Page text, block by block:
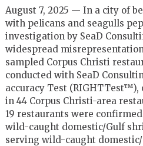
August 7, 2025 — In a city of
with pelicans and seagulls
investigation by SeaD
widespread
sampled Corpus Christi
conducted with SeaD
accuracy Test (RIGHTTest™),
in 44 Corpus Christi-area
19 restaurants were
wild-caught domestic/Gulf
serving wild-caught